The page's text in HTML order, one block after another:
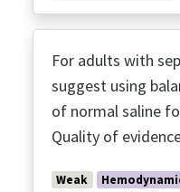
For adults with
suggest using
of normal saline
Quality of
Weak